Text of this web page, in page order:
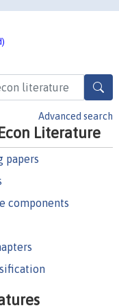
Advanced search
Literature
papers
components